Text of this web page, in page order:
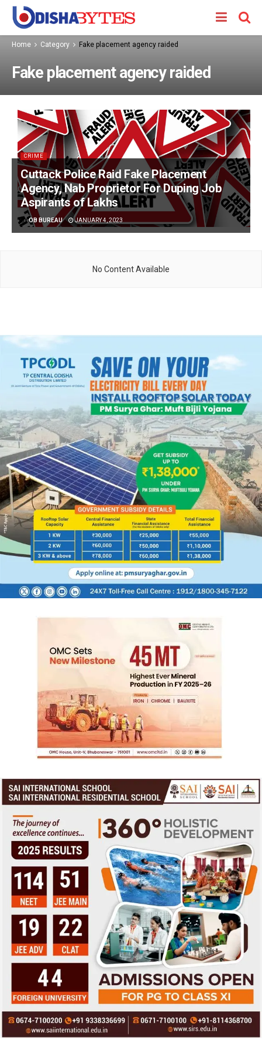
Home Category Fake placement agency raided
Fake placement agency raided
CRIME
Cuttack Police Raid Fake Placement
Agency, Nab Proprietor For Duping Job
Aspirants of Lakhs
BYOB BUREAU JANUARY 4, 2023
No Content Available